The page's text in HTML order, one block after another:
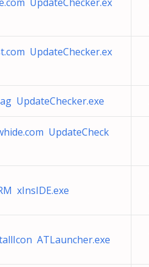
UpdateChecker.ex
UpdateChecker.exe
UpdateCheck
xInsIDE.exe
ATLauncher.exe